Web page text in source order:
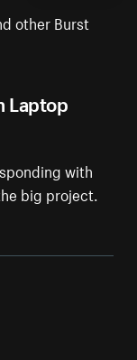
Laptop
with
big project.
other Burst